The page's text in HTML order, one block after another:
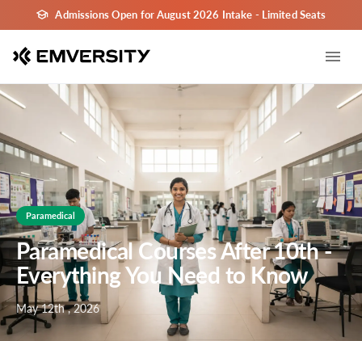
Admissions Open for August 2026 Intake - Limited Seats
Paramedical
Paramedical Courses After 10th -
Everything You Need to Know
May 12th , 2026